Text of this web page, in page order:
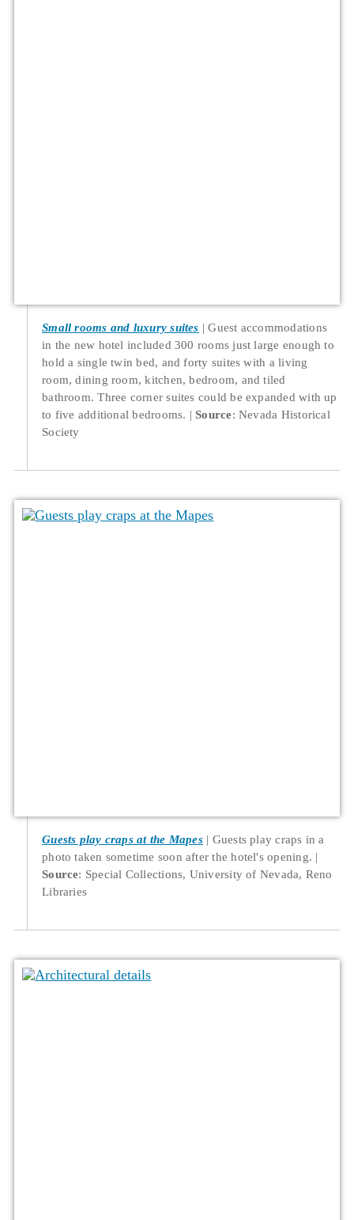
Small rooms and luxury suites
Guest accommodations
in the new hotel included 300 rooms just large enough to
hold a single twin bed, and forty suites with a living
room, dining room, kitchen, bedroom, and tiled
bathroom. Three corner suites could be expanded with up
to five additional bedrooms.
Source: Nevada Historical
Society
Guests play craps at the Mapes
Guests play craps in a
photo taken sometime soon after the hotel's opening.
Source: Special Collections, University of Nevada, Reno
Libraries